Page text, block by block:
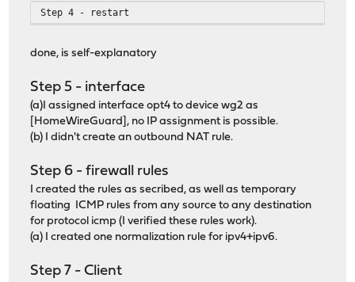
Step 4 - restart
done, is self-explanatory
Step 5 - interface
(a)I assigned interface opt4 to device wg2 as
[HomeWireGuard], no IP assignment is possible.
(b) I didn't create an outbound NAT rule.
Step 6 - firewall rules
I created the rules as secribed, as well as temporary
floating ICMP rules from any source to any destination
for protocol icmp (I verified these rules work).
(a) I created one normalization rule for ipv4+ipv6.
Step 7 - Client